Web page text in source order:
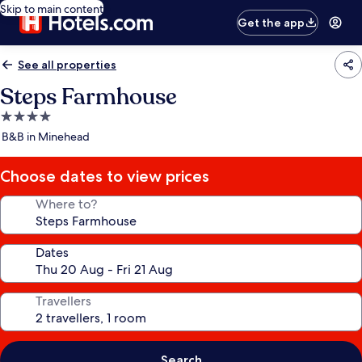
Skip to main content
Get the app
See all properties
Steps Farmhouse
4.0
star
B&B in Minehead
Choose dates to view prices
Where to?
Dates
Travellers